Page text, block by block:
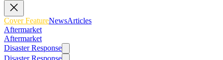
Cover FeatureNewsArticles
Aftermarket
Aftermarket
Disaster Response
Disaster Response